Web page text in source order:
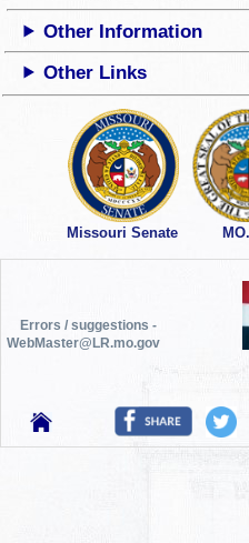
Other Information
Other Links
Missouri Senate
Errors / suggestions -
WebMaster@LR.mo.gov